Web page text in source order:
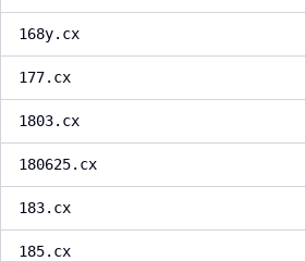
168y.cx
177.cx
1803.cx
180625.cx
183.cx
185.cx